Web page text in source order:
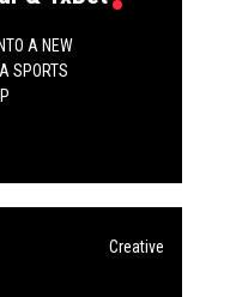
A NEW
SPORTS
Creative